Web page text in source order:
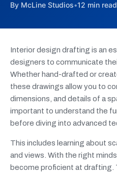
By McLine Studios•12 min read
Interior design drafting is an
designers to communicate
Whether hand-drafted or
these drawings allow you to
dimensions, and details of a
important to understand the
before diving into advanced
This includes learning about
and views. With the right
become proficient at drafting.